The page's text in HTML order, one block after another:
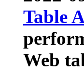
Table
Web